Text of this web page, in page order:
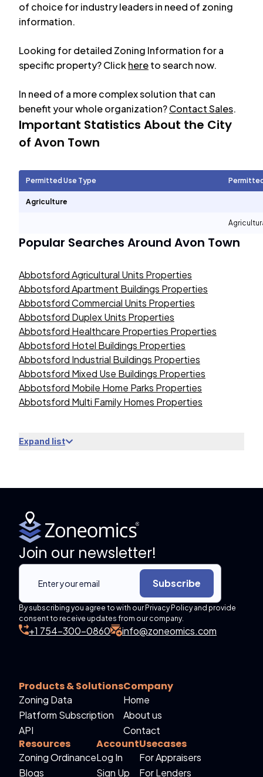
of choice for industry leaders in need of zoning
information.
Looking for detailed Zoning Information for a
specific property? Clickhereto search now.
In need of a more complex solution that can
benefit your whole organization?Contact Sales.
Important Statistics About the City
of Avon Town
Permitted Use Type
Agriculture
Popular Searches Around Avon Town
Abbotsford Agricultural Units Properties
Abbotsford Apartment Buildings Properties
Abbotsford Commercial Units Properties
Abbotsford Duplex Units Properties
Abbotsford Healthcare Properties Properties
Abbotsford Hotel Buildings Properties
Abbotsford Industrial Buildings Properties
Abbotsford Mixed Use Buildings Properties
Abbotsford Mobile Home Parks Properties
Abbotsford Multi Family Homes Properties
Expand list
Join our newsletter!
Subscribe
By subscribing you agree to with our Privacy Policy and provide
consent to receive updates from our company.
+1 754-300-0860 info@zoneomics.com
Products & Solutions
Zoning Data
Platform Subscription
API
Company
Home
About us
Contact
Resources
Zoning Ordinance
Blogs
Account
Log In
Sign Up
Usecases
For Appraisers
For Lenders